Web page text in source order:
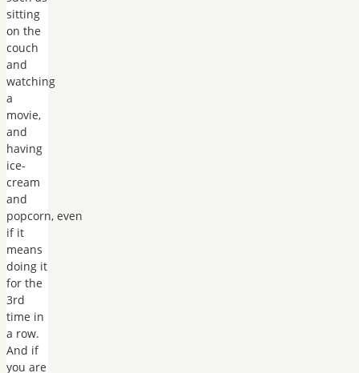
sitting
on the
couch
and
watching
a
movie,
and
having
ice-
cream
and
popcorn, even
if it
means
doing it
for the
3rd
time in
a row.
And if
you are